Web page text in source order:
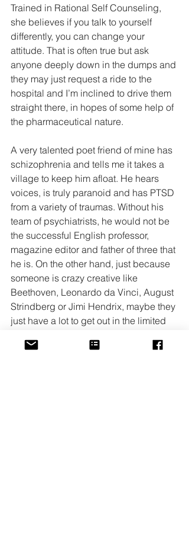
Trained in Rational Self Counseling,
she believes if you talk to yourself
differently, you can change your
attitude. That is often true but ask
anyone deeply down in the dumps and
they may just request a ride to the
hospital and I’m inclined to drive them
straight there, in hopes of some help of
the pharmaceutical nature.
A very talented poet friend of mine has
schizophrenia and tells me it takes a
village to keep him afloat. He hears
voices, is truly paranoid and has PTSD
from a variety of traumas. Without his
team of psychiatrists, he would not be
the successful English professor,
magazine editor and father of three that
he is. On the other hand, just because
someone is crazy creative like
Beethoven, Leonardo da Vinci, August
Strindberg or Jimi Hendrix, maybe they
just have a lot to get out in the limited
bit off center and possibly